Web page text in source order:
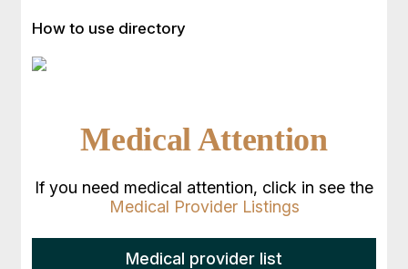
How to use directory
Medical Attention
If you need medical attention, click in see the
Medical Provider Listings
Medical provider list